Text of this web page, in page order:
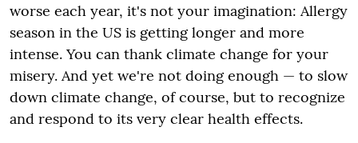
worse each year, it's not your imagination: Allergy
season in the US is getting longer and more
intense. You can thank climate change for your
misery. And yet we're not doing enough — to slow
down climate change, of course, but to recognize
and respond to its very clear health effects.